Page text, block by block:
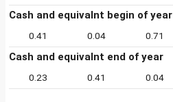
Cash and equivalnt begin of year
0.41 0.04 0.71
Cash and equivalnt end of year
0.23 0.41 0.04